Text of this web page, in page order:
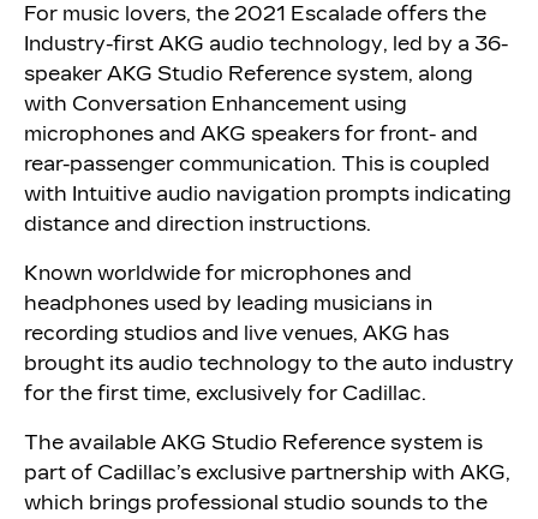
For music lovers, the 2021 Escalade offers the
Industry-first AKG audio technology, led by a 36-
speaker AKG Studio Reference system, along
with Conversation Enhancement using
microphones and AKG speakers for front- and
rear-passenger communication. This is coupled
with Intuitive audio navigation prompts indicating
distance and direction instructions.
Known worldwide for microphones and
headphones used by leading musicians in
recording studios and live venues, AKG has
brought its audio technology to the auto industry
for the first time, exclusively for Cadillac.
The available AKG Studio Reference system is
part of Cadillac’s exclusive partnership with AKG,
which brings professional studio sounds to the